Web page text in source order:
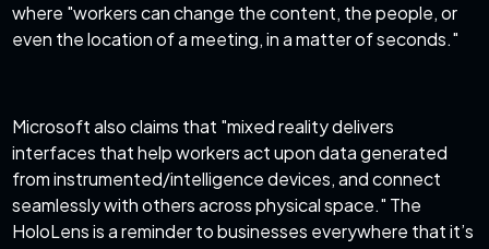
where "workers can change the content, the people, or
even the location of a meeting, in a matter of seconds."
Microsoft also claims that "mixed reality delivers
interfaces that help workers act upon data generated
from instrumented/intelligence devices, and connect
seamlessly with others across physical space." The
HoloLens is a reminder to businesses everywhere that it’s